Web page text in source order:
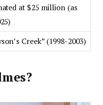
at $25 million (as
Creek” (1998-2003)